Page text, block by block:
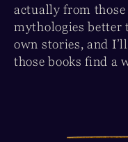
actually from
mythologies better
own stories, and
those books find a